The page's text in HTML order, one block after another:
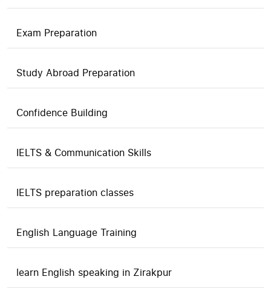
Exam Preparation
Study Abroad Preparation
Confidence Building
IELTS & Communication Skills
IELTS preparation classes
English Language Training
learn English speaking in Zirakpur